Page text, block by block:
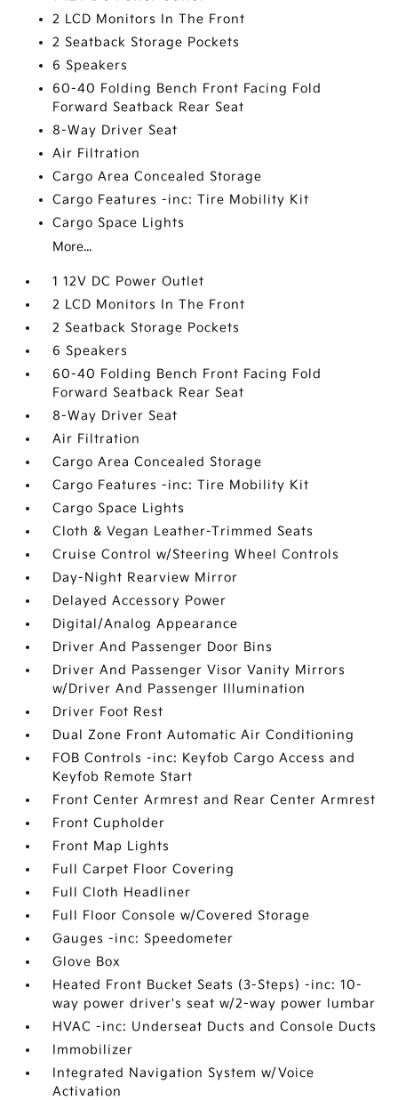
2 LCD Monitors In The Front
2 Seatback Storage Pockets
6 Speakers
60-40 Folding Bench Front Facing Fold
Forward Seatback Rear Seat
8-Way Driver Seat
Air Filtration
Cargo Area Concealed Storage
Cargo Features -inc: Tire Mobility Kit
Cargo Space Lights
More...
1 12V DC Power Outlet
2 LCD Monitors In The Front
2 Seatback Storage Pockets
6 Speakers
60-40 Folding Bench Front Facing Fold
Forward Seatback Rear Seat
8-Way Driver Seat
Air Filtration
Cargo Area Concealed Storage
Cargo Features -inc: Tire Mobility Kit
Cargo Space Lights
Cloth & Vegan Leather-Trimmed Seats
Cruise Control w/Steering Wheel Controls
Day-Night Rearview Mirror
Delayed Accessory Power
Digital/Analog Appearance
Driver And Passenger Door Bins
Driver And Passenger Visor Vanity Mirrors
w/Driver And Passenger Illumination
Driver Foot Rest
Dual Zone Front Automatic Air Conditioning
FOB Controls -inc: Keyfob Cargo Access and
Keyfob Remote Start
Front Center Armrest and Rear Center Armrest
Front Cupholder
Front Map Lights
Full Carpet Floor Covering
Full Cloth Headliner
Full Floor Console w/Covered Storage
Gauges -inc: Speedometer
Glove Box
Heated Front Bucket Seats (3-Steps) -inc: 10-
way power driver's seat w/2-way power lumbar
HVAC -inc: Underseat Ducts and Console Ducts
Immobilizer
Integrated Navigation System w/Voice
Activation